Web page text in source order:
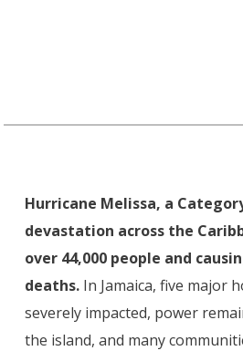
Hurricane Melissa, a
devastation across the
over 44,000 people and
deaths.In Jamaica, five major
severely impacted, power
the island, and many